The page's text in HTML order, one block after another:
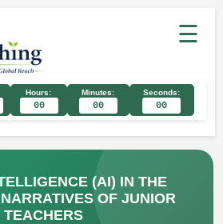
☰
Hours:
00
Minutes:
00
Seconds:
00
(AI) IN THE
OF JUNIOR
TEACHERS